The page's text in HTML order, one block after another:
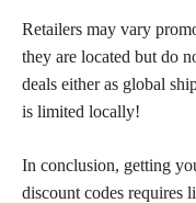
Retailers may vary
they are located but do
deals either as global
is limited locally!
In conclusion, getting
discount codes requires